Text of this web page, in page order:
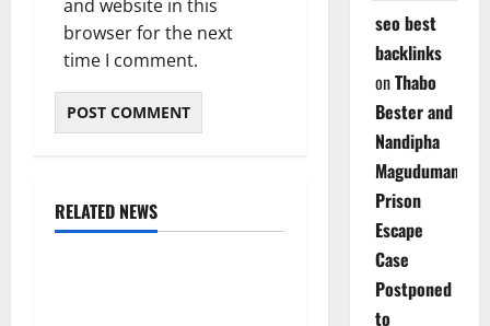
and website in this
browser for the next
time I comment.
RELATED NEWS
Weather
seo best
backlinks
onThabo
Bester and
Nandipha
Magudumana’s
Prison
Escape
Case
Postponed
to